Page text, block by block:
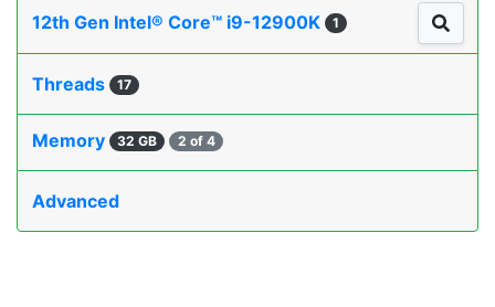
12th Gen Intel® Core™ i9-12900K 1
Threads 17
Memory 32 GB 2 of 4
Advanced